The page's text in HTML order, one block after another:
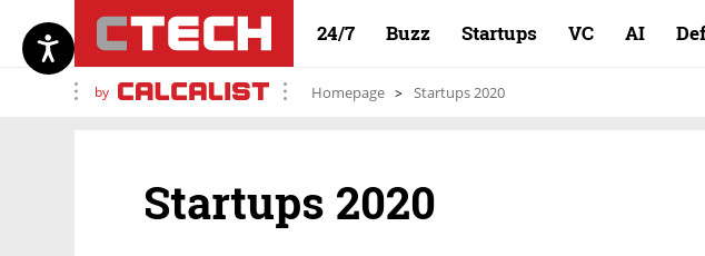
24/7 Buzz Startups VC AI
by Homepage Startups 2020
Startups 2020